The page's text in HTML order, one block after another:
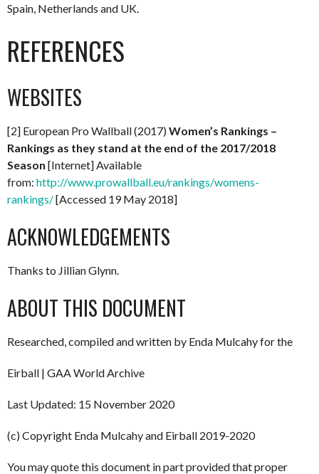
Spain, Netherlands and UK.
REFERENCES
WEBSITES
[2] European Pro Wallball (2017)Women’s Rankings –
Rankings as they stand at the end of the 2017/2018
Season [Internet] Available
from: http://www.prowallball.eu/rankings/womens-
rankings/[Accessed 19 May 2018]
ACKNOWLEDGEMENTS
Thanks to Jillian Glynn.
ABOUT THIS DOCUMENT
Researched, compiled and written by Enda Mulcahy for the
Eirball | GAA World Archive
Last Updated: 15 November 2020
(c) Copyright Enda Mulcahy and Eirball 2019-2020
You may quote this document in part provided that proper